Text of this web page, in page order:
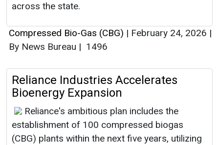
across the state.
Compressed Bio-Gas (CBG) | February 24, 2026 |
By News Bureau | 1496
Reliance Industries Accelerates
Bioenergy Expansion
Reliance's ambitious plan includes the
establishment of 100 compressed biogas
(CBG) plants within the next five years, utilizing